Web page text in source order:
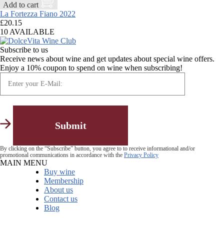
Add to cart
La Fortezza Fiano 2022
£20.15
10 AVAILABLE
Subscribe to us
Receive news about wine and get updates about special wine offers.
Enjoy a 10% coupon to spend on wine when subscribing!
By clicking on the “Subscribe” button, you agree to to receive informational and/or
promotional communications in accordance with the Privacy Policy
MAIN MENU
Buy wine
Membership
About us
Contact us
Blog